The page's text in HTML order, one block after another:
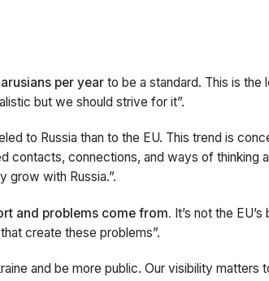
per year to be a standard. This is the
but we should strive for it”.
to Russia than to the EU. This trend is
contacts, connections, and ways of thinking
grow with Russia.”.
and problems come from. It’s not the EU’s
create these problems”.
and be more public. Our visibility matters